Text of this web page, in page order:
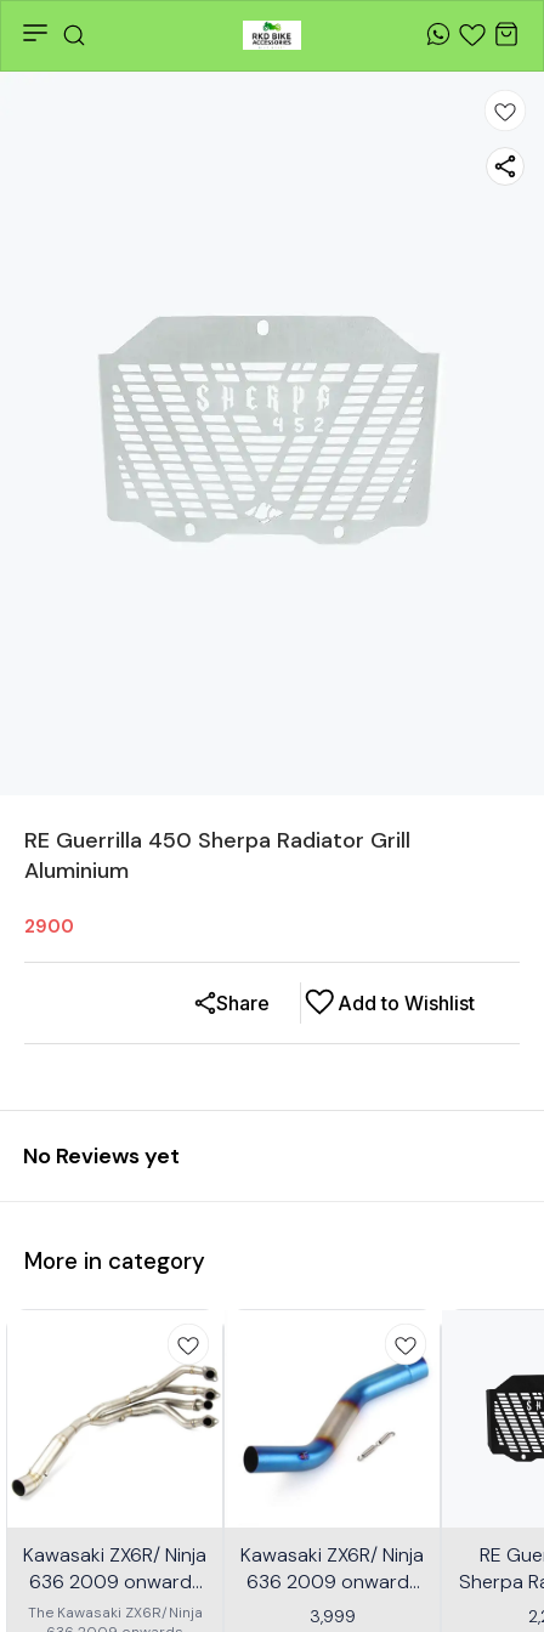
RE Guerrilla 450 Sherpa Radiator Grill
Aluminium
2900
Add to Wishlist
Share
No Reviews yet
More in category
Kawasaki ZX6R/ Ninja
636 2009 onwards
Header - Multicolor
The Kawasaki ZX6R/Ninja
Kawasaki ZX6R/ Ninja
636 2009 onwards
Slip-on/ Middle/ link
3,999
RE
Sherpa